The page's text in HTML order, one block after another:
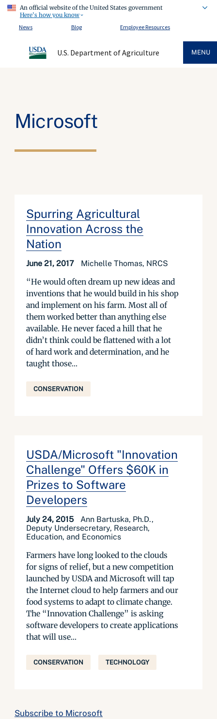
An official website of the United States government
Here's how you know
News
Blog Employee Resources
U.S. Department of Agriculture MENU
Microsoft
Spurring Agricultural
Innovation Across the
Nation
June 21, 2017 Michelle Thomas, NRCS
“He would often dream up new ideas and
inventions that he would build in his shop
and implement on his farm. Most all of
them worked better than anything else
available. He never faced a hill that he
didn’t think could be flattened with a lot
of hard work and determination, and he
taught those...
CONSERVATION
USDA/Microsoft "Innovation
Challenge" Offers $60K in
Prizes to Software
Developers
July 24, 2015
Ann Bartuska, Ph.D.,
Deputy Undersecretary, Research,
Education, and Economics
Farmers have long looked to the clouds
for signs of relief, but a new competition
launched by USDA and Microsoft will tap
the Internet cloud to help farmers and our
food systems to adapt to climate change.
The “Innovation Challenge” is asking
software developers to create applications
that will use...
CONSERVATION TECHNOLOGY
Subscribe to Microsoft